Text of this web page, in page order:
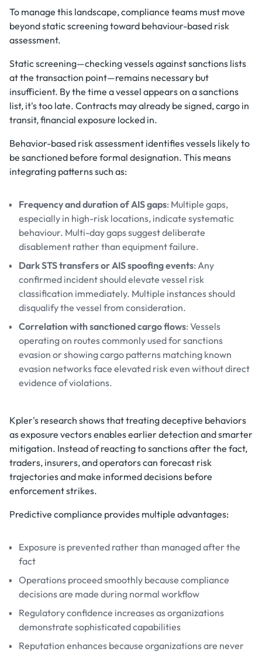
To manage this landscape, compliance teams must move
beyond static screening toward behaviour-based risk
assessment.
Static screening—checking vessels against sanctions lists
at the transaction point—remains necessary but
insufficient. By the time a vessel appears on a sanctions
list, it's too late. Contracts may already be signed, cargo in
transit, financial exposure locked in.
Behavior-based risk assessment identifies vessels likely to
be sanctioned before formal designation. This means
integrating patterns such as:
Frequency and duration of AIS gaps: Multiple gaps,
especially in high-risk locations, indicate systematic
behaviour. Multi-day gaps suggest deliberate
disablement rather than equipment failure.
Dark STS transfers or AIS spoofing events: Any
confirmed incident should elevate vessel risk
classification immediately. Multiple instances should
disqualify the vessel from consideration.
Correlation with sanctioned cargo flows: Vessels
operating on routes commonly used for sanctions
evasion or showing cargo patterns matching known
evasion networks face elevated risk even without direct
evidence of violations.
Kpler's research shows that treating deceptive behaviors
as exposure vectors enables earlier detection and smarter
mitigation. Instead of reacting to sanctions after the fact,
traders, insurers, and operators can forecast risk
trajectories and make informed decisions before
enforcement strikes.
Predictive compliance provides multiple advantages:
Exposure is prevented rather than managed after the
fact
Operations proceed smoothly because compliance
decisions are made during normal workflow
Regulatory confidence increases as organizations
demonstrate sophisticated capabilities
Reputation enhances because organizations are never